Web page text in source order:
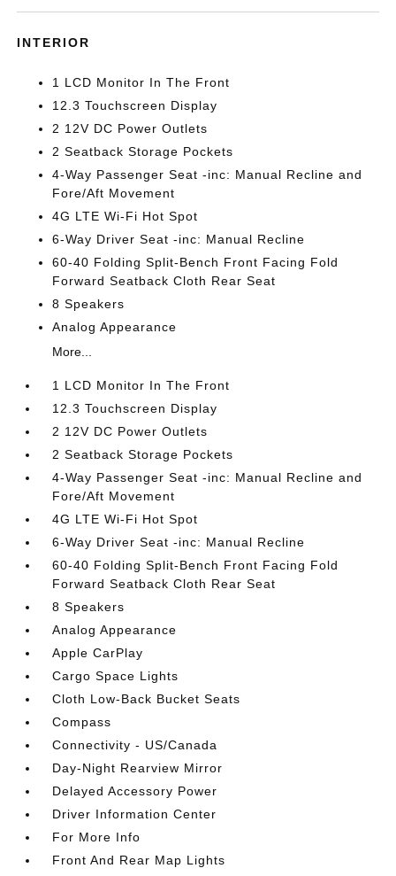
INTERIOR
1 LCD Monitor In The Front
12.3 Touchscreen Display
2 12V DC Power Outlets
2 Seatback Storage Pockets
4-Way Passenger Seat -inc: Manual Recline and
Fore/Aft Movement
4G LTE Wi-Fi Hot Spot
6-Way Driver Seat -inc: Manual Recline
60-40 Folding Split-Bench Front Facing Fold
Forward Seatback Cloth Rear Seat
8 Speakers
Analog Appearance
More...
1 LCD Monitor In The Front
12.3 Touchscreen Display
2 12V DC Power Outlets
2 Seatback Storage Pockets
4-Way Passenger Seat -inc: Manual Recline and
Fore/Aft Movement
4G LTE Wi-Fi Hot Spot
6-Way Driver Seat -inc: Manual Recline
60-40 Folding Split-Bench Front Facing Fold
Forward Seatback Cloth Rear Seat
8 Speakers
Analog Appearance
Apple CarPlay
Cargo Space Lights
Cloth Low-Back Bucket Seats
Compass
Connectivity - US/Canada
Day-Night Rearview Mirror
Delayed Accessory Power
Driver Information Center
For More Info
Front And Rear Map Lights